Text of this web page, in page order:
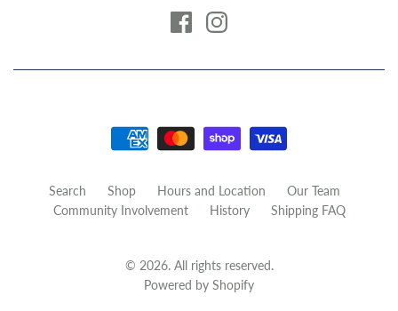
Search Shop Hours and Location
Our Team
Community Involvement
History Shipping FAQ
© 2026. All rights reserved.
Powered by Shopify